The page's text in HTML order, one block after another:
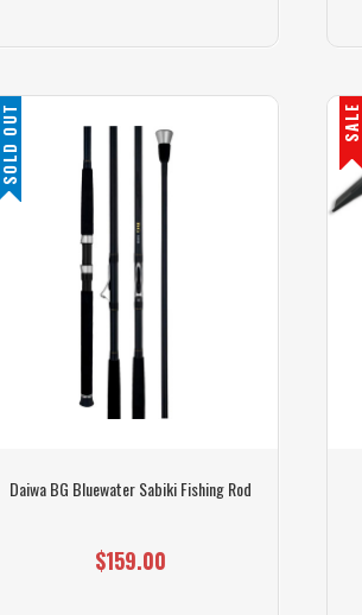
SOLD OUT
Daiwa BG Bluewater Sabiki Fishing Rod
$159.00
SALE